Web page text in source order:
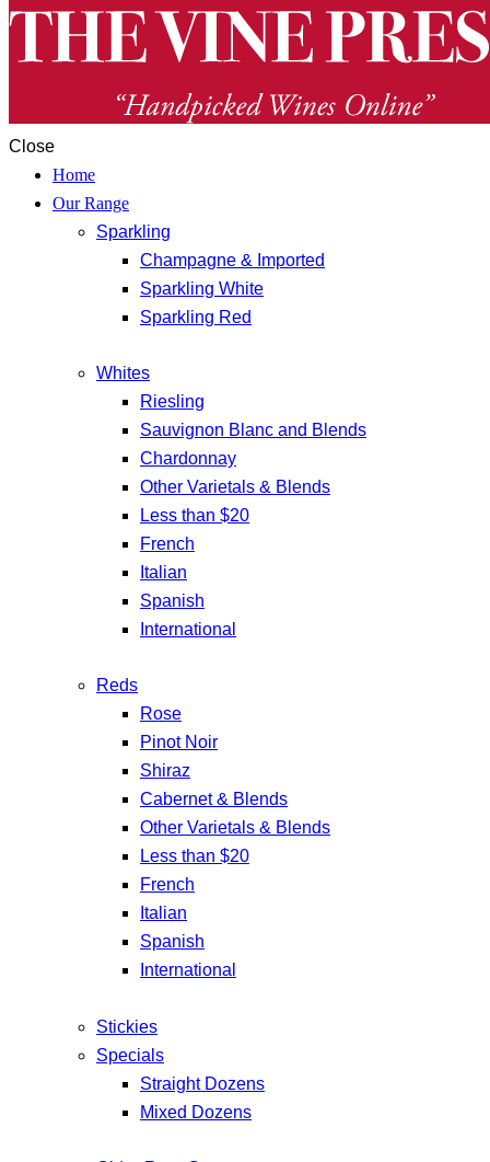
Close
Home
Our Range
Sparkling
Champagne & Imported
Sparkling White
Sparkling Red
Whites
Riesling
Sauvignon Blanc and Blends
Chardonnay
Other Varietals & Blends
Less than $20
French
Italian
Spanish
International
Reds
Rose
Pinot Noir
Shiraz
Cabernet & Blends
Other Varietals & Blends
Less than $20
French
Italian
Spanish
International
Stickies
Specials
Straight Dozens
Mixed Dozens